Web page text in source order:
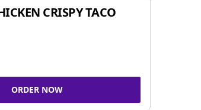
CRISPY TACO
ORDER NOW